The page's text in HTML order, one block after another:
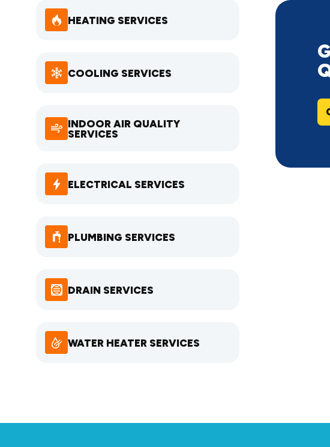
HEATING SERVICES
COOLING SERVICES
INDOOR AIR QUALITY
SERVICES
ELECTRICAL SERVICES
PLUMBING SERVICES
DRAIN SERVICES
WATER HEATER SERVICES